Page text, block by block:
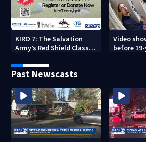
KIRO 7: The Salvation
Army’s Red Shield Classic
Video
before
Past Newscasts